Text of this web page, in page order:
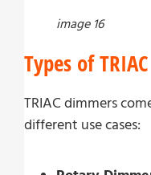
image 16
Types of
TRIAC dimmers
different use cases: